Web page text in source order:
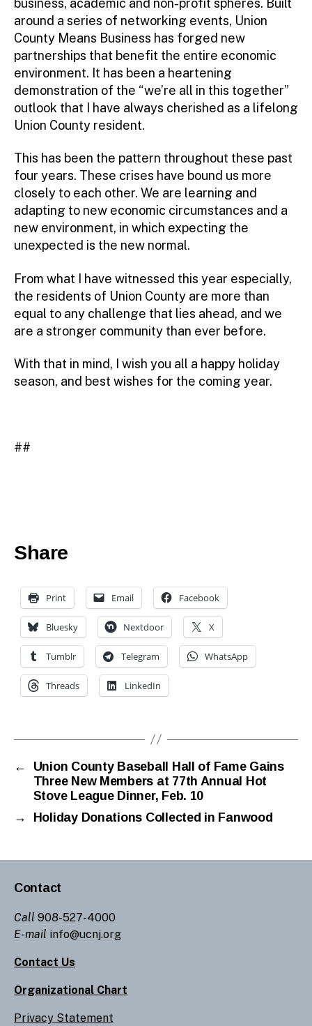
business, academic and non-profit spheres. Built
around a series of networking events, Union
County Means Business has forged new
partnerships that benefit the entire economic
environment. It has been a heartening
demonstration of the “we’re all in this together”
outlook that I have always cherished as a lifelong
Union County resident.
This has been the pattern throughout these past
four years. These crises have bound us more
closely to each other. We are learning and
adapting to new economic circumstances and a
new environment, in which expecting the
unexpected is the new normal.
From what I have witnessed this year especially,
the residents of Union County are more than
equal to any challenge that lies ahead, and we
are a stronger community than ever before.
With that in mind, I wish you all a happy holiday
season, and best wishes for the coming year.
##
Share
Print Email Facebook
Bluesky Nextdoor X
Tumblr Telegram WhatsApp
Threads LinkedIn
←
Union County Baseball Hall of Fame Gains
Three New Members at 77th Annual Hot
Stove League Dinner, Feb. 10
→
Holiday Donations Collected in Fanwood
Contact
Call 908-527-4000
E-mail info@ucnj.org
Contact Us
Organizational Chart
Privacy Statement